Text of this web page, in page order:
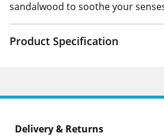
sandalwood to soothe your
Product Specification
Delivery & Returns